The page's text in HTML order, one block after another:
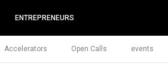
ENTREPRENEURS
Accelerators Open Calls events